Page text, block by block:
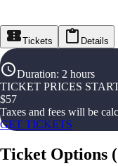
Tickets Details
Duration: 2 hours
TICKET PRICES
$57
Taxes and fees will be
GET TICKETS
Ticket Options (